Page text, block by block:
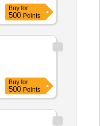
Buy for
500 Points
Buy for
500 Points